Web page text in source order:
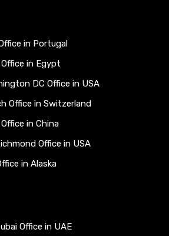
in Portugal
in Egypt
DC Office in USA
Office in Switzerland
in China
Office in USA
in Alaska
Office in UAE